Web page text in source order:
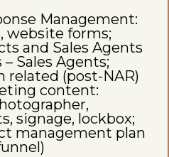
Management:
website forms;
and Sales Agents
– Sales Agents;
related (post-NAR)
content:
signage, lockbox;
management plan